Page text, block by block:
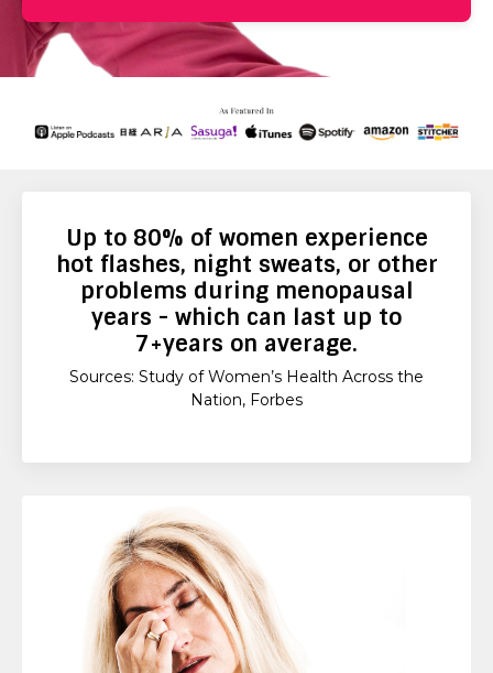
Up to 80% of women experience
hot flashes, night sweats, or other
problems during menopausal
years - which can last up to
7+years on average.
Sources: Study of Women’s Health Across the
Nation, Forbes